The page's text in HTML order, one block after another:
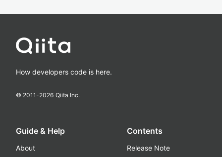
How developers code is here.
© 2011-2026 Qiita Inc.
Guide & Help
About
Contents
Release Note